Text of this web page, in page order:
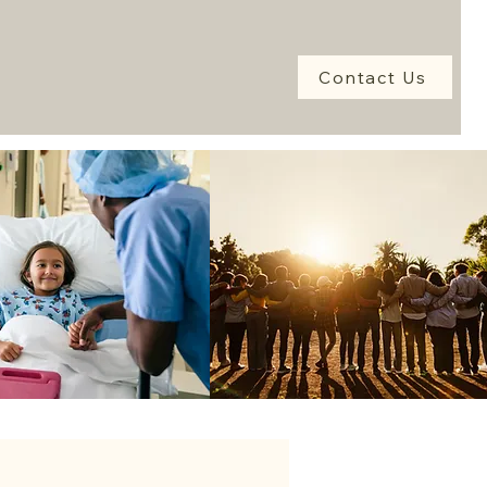
Contact Us